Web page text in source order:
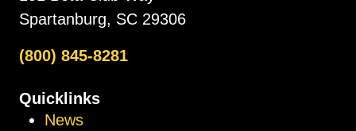
Spartanburg, SC 29306
(800) 845-8281
Quicklinks
News